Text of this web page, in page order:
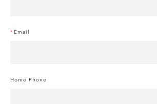
Email
Home Phone